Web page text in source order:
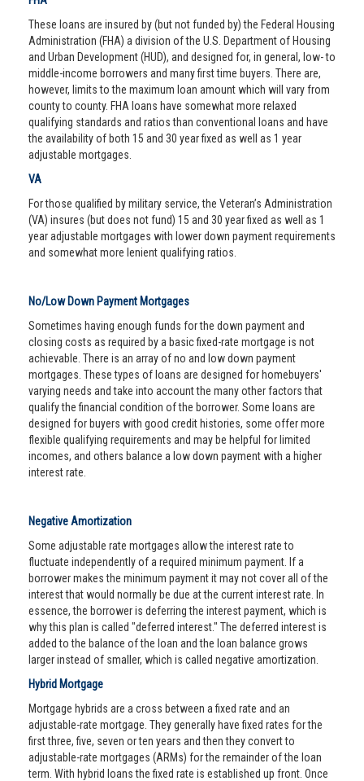
These loans are insured by (but not funded by) the Federal Housing
Administration (FHA) a division of the U.S. Department of Housing
and Urban Development (HUD), and designed for, in general, low- to
middle-income borrowers and many first time buyers. There are,
however, limits to the maximum loan amount which will vary from
county to county. FHA loans have somewhat more relaxed
qualifying standards and ratios than conventional loans and have
the availability of both 15 and 30 year fixed as well as 1 year
adjustable mortgages.
VA
For those qualified by military service, the Veteran’s Administration
(VA) insures (but does not fund) 15 and 30 year fixed as well as 1
year adjustable mortgages with lower down payment requirements
and somewhat more lenient qualifying ratios.
No/Low Down Payment Mortgages
Sometimes having enough funds for the down payment and
closing costs as required by a basic fixed-rate mortgage is not
achievable. There is an array of no and low down payment
mortgages. These types of loans are designed for homebuyers'
varying needs and take into account the many other factors that
qualify the financial condition of the borrower. Some loans are
designed for buyers with good credit histories, some offer more
flexible qualifying requirements and may be helpful for limited
incomes, and others balance a low down payment with a higher
interest rate.
Negative Amortization
Some adjustable rate mortgages allow the interest rate to
fluctuate independently of a required minimum payment. If a
borrower makes the minimum payment it may not cover all of the
interest that would normally be due at the current interest rate. In
essence, the borrower is deferring the interest payment, which is
why this plan is called "deferred interest." The deferred interest is
added to the balance of the loan and the loan balance grows
larger instead of smaller, which is called negative amortization.
Hybrid Mortgage
Mortgage hybrids are a cross between a fixed rate and an
adjustable-rate mortgage. They generally have fixed rates for the
first three, five, seven or ten years and then they convert to
adjustable-rate mortgages (ARMs) for the remainder of the loan
term. With hybrid loans the fixed rate is established up front. Once